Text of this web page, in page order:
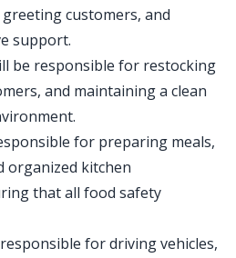
customers, and
support.
be responsible for restocking
and maintaining a clean
for preparing meals,
organized kitchen
that all food safety
for driving vehicles,